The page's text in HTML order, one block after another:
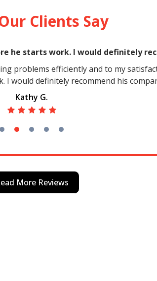
Clients Say
he starts work. I would definitely
problems efficiently and to my
I would definitely recommend his
Kathy G.
More Reviews